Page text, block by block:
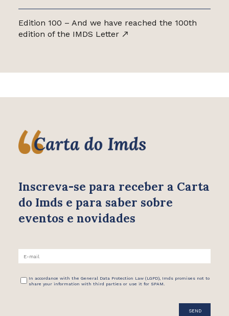
Edition 100 – And we have reached the 100th
edition of the IMDS Letter
Inscreva-se para receber a Carta
do Imds e para saber sobre
eventos e novidades
In accordance with the General Data Protection Law (LGPD), Imds promises not to
share your information with third parties or use it for SPAM.